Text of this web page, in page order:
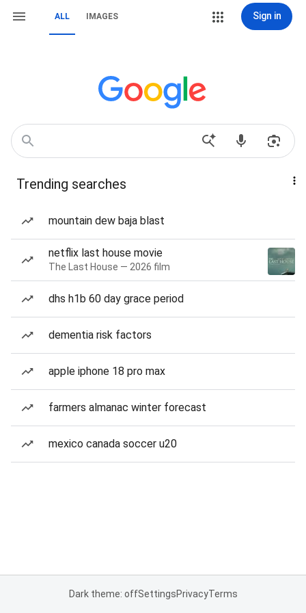
ALL IMAGES Sign in
Trending searches
mountain dew baja blast
netflix last house movie
The Last House — 2026 film
dhs h1b 60 day grace period
dementia risk factors
apple iphone 18 pro max
farmers almanac winter forecast
mexico canada soccer u20
Dark theme: offSettingsPrivacyTerms